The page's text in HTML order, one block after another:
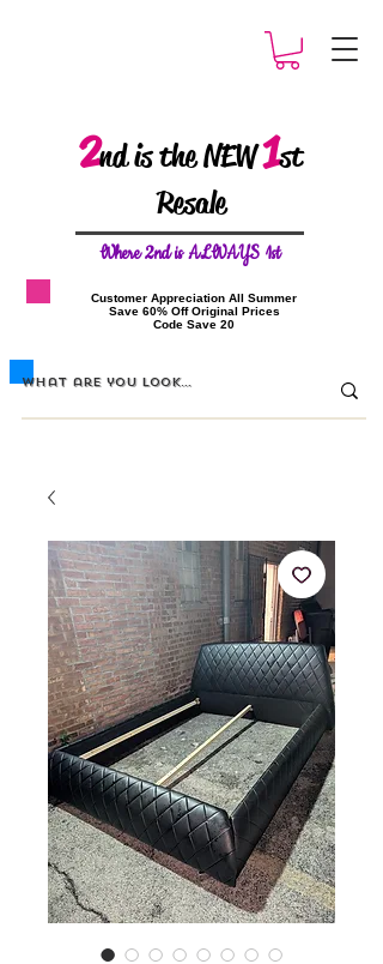
2nd is the NEW1st
Resale
Where 2nd is ALWAYS 1st
​Customer Appreciation All Summer
​Save 60% Off Original Prices
​Code Save 20